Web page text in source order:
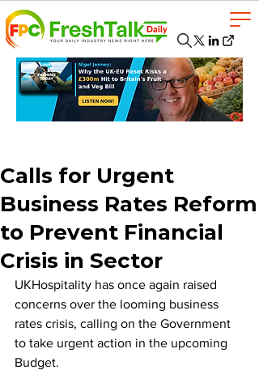
Calls for Urgent
Business Rates Reform
to Prevent Financial
Crisis in Sector
UKHospitality has once again raised
concerns over the looming business
rates crisis, calling on the Government
to take urgent action in the upcoming
Budget.